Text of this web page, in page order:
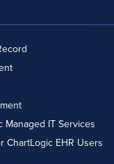
Managed IT Services
ChartLogic EHR Users